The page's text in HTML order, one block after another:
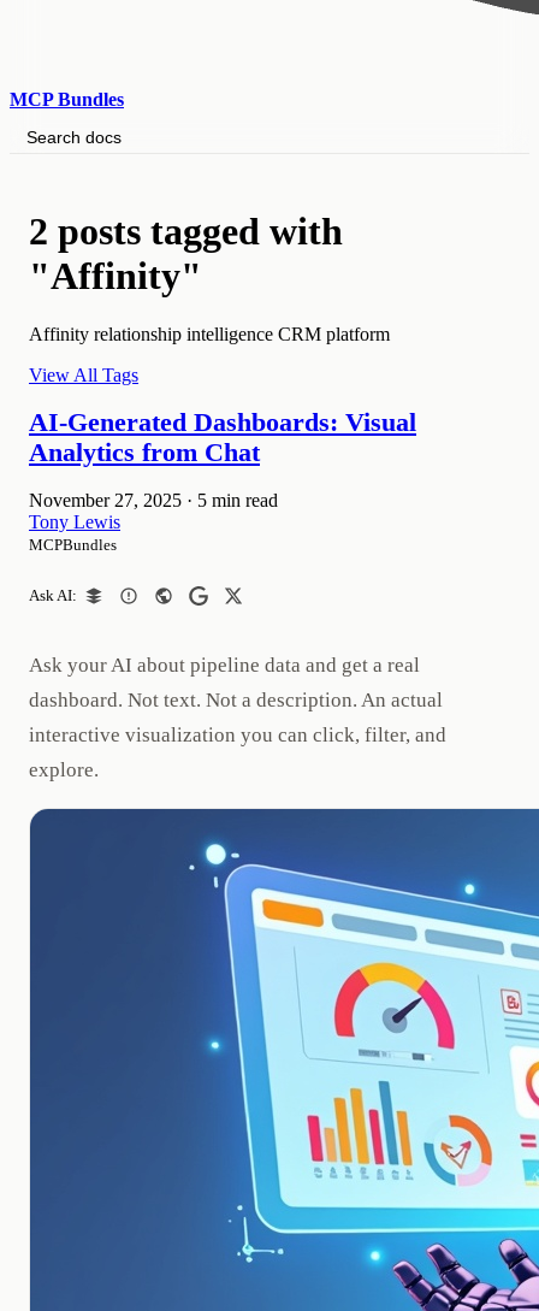
MCP Bundles
Search docs
2 posts tagged with
"Affinity"
Affinity relationship intelligence CRM platform
View All Tags
AI-Generated Dashboards: Visual
Analytics from Chat
November 27, 2025 · 5 min read
Tony Lewis
MCPBundles
Ask AI:
Ask your AI about pipeline data and get a real
dashboard. Not text. Not a description. An actual
interactive visualization you can click, filter, and
explore.